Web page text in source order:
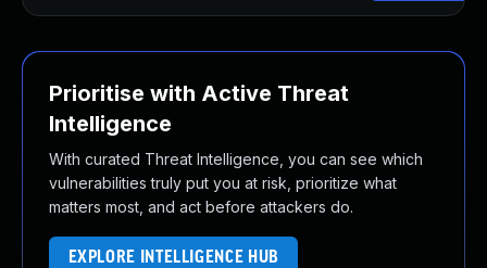
Prioritise with Active Threat
Intelligence
With curated Threat Intelligence, you can see which
vulnerabilities truly put you at risk, prioritize what
matters most, and act before attackers do.
EXPLORE INTELLIGENCE HUB